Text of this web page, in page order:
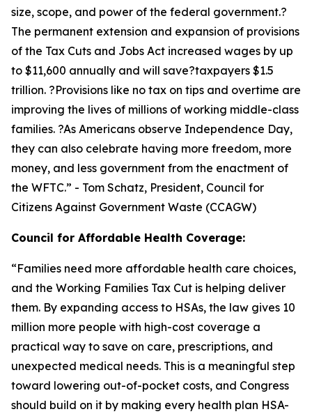
size, scope, and power of the federal government.?
The permanent extension and expansion of provisions
of the Tax Cuts and Jobs Act increased wages by up
to $11,600 annually and will save?taxpayers $1.5
trillion. ?Provisions like no tax on tips and overtime are
improving the lives of millions of working middle-class
families. ?As Americans observe Independence Day,
they can also celebrate having more freedom, more
money, and less government from the enactment of
the WFTC.” - Tom Schatz, President, Council for
Citizens Against Government Waste (CCAGW)
Council for Affordable Health Coverage:
“Families need more affordable health care choices,
and the Working Families Tax Cut is helping deliver
them. By expanding access to HSAs, the law gives 10
million more people with high-cost coverage a
practical way to save on care, prescriptions, and
unexpected medical needs. This is a meaningful step
toward lowering out-of-pocket costs, and Congress
should build on it by making every health plan HSA-